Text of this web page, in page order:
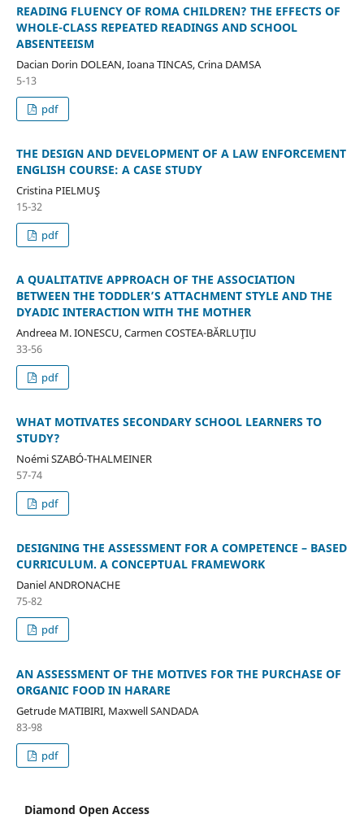
READING FLUENCY OF ROMA CHILDREN? THE EFFECTS OF
WHOLE-CLASS REPEATED READINGS AND SCHOOL
ABSENTEEISM
Dacian Dorin DOLEAN, Ioana TINCAS, Crina DAMSA
5-13
pdf
THE DESIGN AND DEVELOPMENT OF A LAW ENFORCEMENT
ENGLISH COURSE: A CASE STUDY
Cristina PIELMUŞ
15-32
pdf
A QUALITATIVE APPROACH OF THE ASSOCIATION
BETWEEN THE TODDLER’S ATTACHMENT STYLE AND THE
DYADIC INTERACTION WITH THE MOTHER
Andreea M. IONESCU, Carmen COSTEA-BĂRLUŢIU
33-56
pdf
WHAT MOTIVATES SECONDARY SCHOOL LEARNERS TO
STUDY?
Noémi SZABÓ-THALMEINER
57-74
pdf
DESIGNING THE ASSESSMENT FOR A COMPETENCE – BASED
CURRICULUM. A CONCEPTUAL FRAMEWORK
Daniel ANDRONACHE
75-82
pdf
AN ASSESSMENT OF THE MOTIVES FOR THE PURCHASE OF
ORGANIC FOOD IN HARARE
Getrude MATIBIRI, Maxwell SANDADA
83-98
pdf
Diamond Open Access